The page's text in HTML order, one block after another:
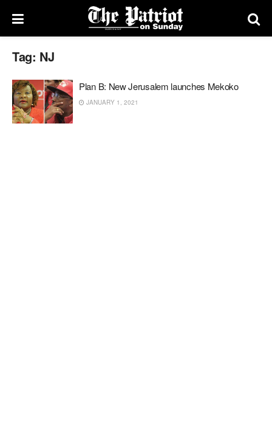
Tag: NJ
Plan B: New Jerusalem launches Mekoko
JANUARY 1, 2021